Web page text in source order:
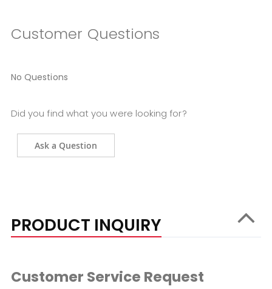
Customer Questions
No Questions
Did you find what you were looking for?
Ask a Question
PRODUCT INQUIRY
Customer Service Request